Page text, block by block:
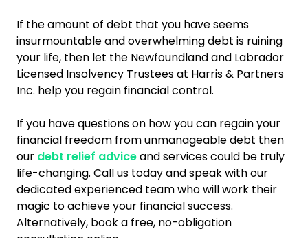
If the amount of debt that you have seems
insurmountable and overwhelming debt is ruining
your life, then let the Newfoundland and Labrador
Licensed Insolvency Trustees at Harris & Partners
Inc. help you regain financial control.
If you have questions on how you can regain your
financial freedom from unmanageable debt then
our debt relief adviceand services could be truly
life-changing. Call us today and speak with our
dedicated experienced team who will work their
magic to achieve your financial success.
Alternatively, book a free, no-obligation